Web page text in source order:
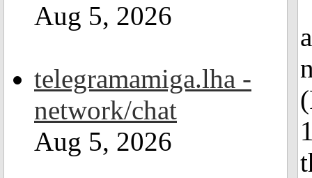
Aug 5, 2026
telegramamiga.lha -
network/chat
Aug 5, 2026